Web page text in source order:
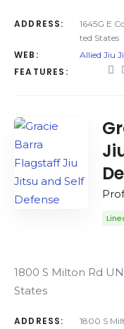
ADDRESS:
1645G E
ted States
WEB: Allied Jiu
FEATURES:
1800 S Milton Rd
States
ADDRESS:
1800 S